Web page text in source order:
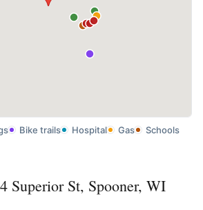
Bike trails Hospital Gas
Schools
Superior St, Spooner, WI